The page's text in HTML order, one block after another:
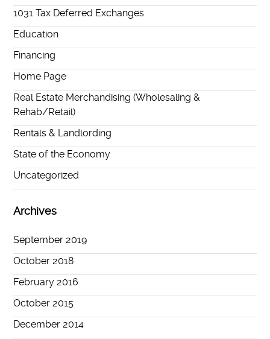
1031 Tax Deferred Exchanges
Education
Financing
Home Page
Real Estate Merchandising (Wholesaling &
Rehab/Retail)
Rentals & Landlording
State of the Economy
Uncategorized
Archives
September 2019
October 2018
February 2016
October 2015
December 2014